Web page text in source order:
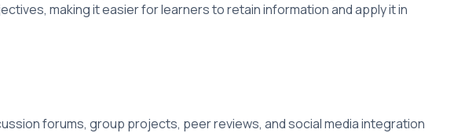
making it easier for learners to retain information and apply it in
forums, group projects, peer reviews, and social media integration